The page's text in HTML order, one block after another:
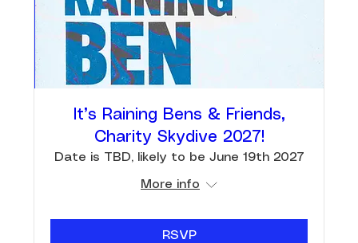
It’s Raining Bens & Friends,
Charity Skydive 2027!
Date is TBD, likely to be June 19th 2027
More info
RSVP